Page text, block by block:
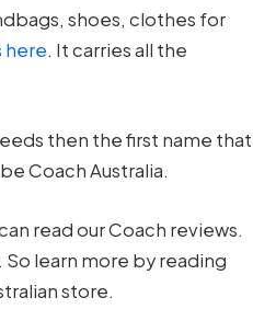
shoes, clothes for
here. It carries all the
then the first name that
Coach Australia.
read our Coach reviews.
learn more by reading
store.